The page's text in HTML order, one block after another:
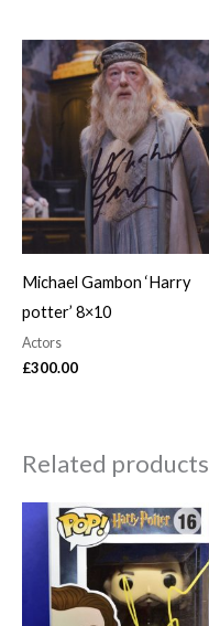
Michael Gambon ‘Harry
potter’ 8×10
Actors
£300.00
Related products